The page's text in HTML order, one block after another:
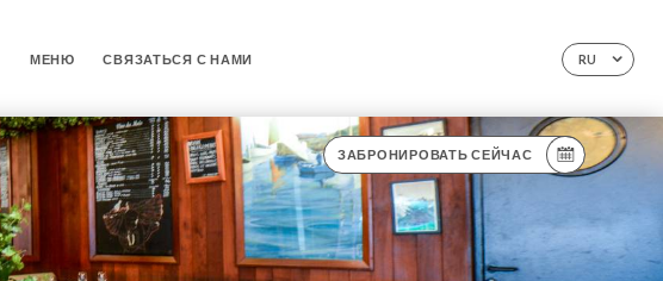
RU
МЕНЮ СВЯЗАТЬСЯ С НАМИ
ЗАБРОНИРОВАТЬ СЕЙЧАС